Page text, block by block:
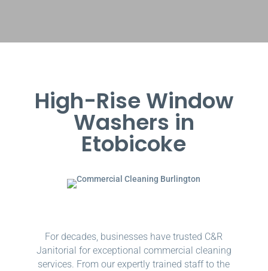
High-Rise Window
Washers in
Etobicoke
For decades, businesses have trusted C&R
Janitorial for exceptional commercial cleaning
services. From our expertly trained staff to the